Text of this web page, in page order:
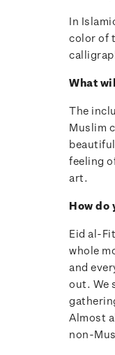
In
color of
What
The
Muslim
feeling
art.
How do
Eid al-
whole
and
out. We
Almost
non-